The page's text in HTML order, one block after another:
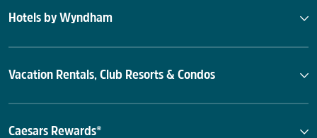
Hotels by Wyndham
Vacation Rentals, Club Resorts & Condos
Caesars Rewards®